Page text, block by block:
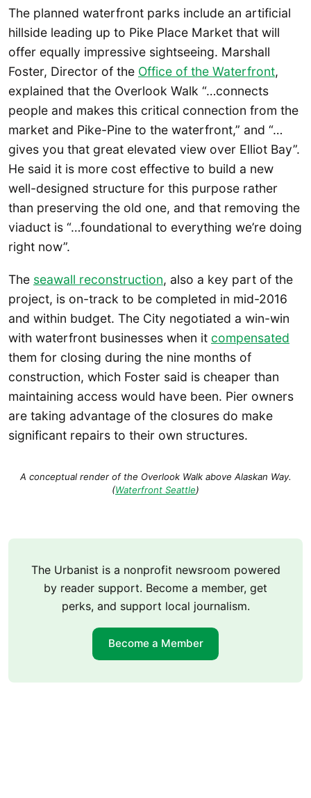
The planned waterfront parks include an artificial
hillside leading up to Pike Place Market that will
offer equally impressive sightseeing. Marshall
Foster, Director of the Office of the Waterfront,
explained that the Overlook Walk “…connects
people and makes this critical connection from the
market and Pike-Pine to the waterfront,” and “…
gives you that great elevated view over Elliot Bay”.
He said it is more cost effective to build a new
well-designed structure for this purpose rather
than preserving the old one, and that removing the
viaduct is “…foundational to everything we’re doing
right now”.
The seawall reconstruction, also a key part of the
project, is on-track to be completed in mid-2016
and within budget. The City negotiated a win-win
with waterfront businesses when it compensated
them for closing during the nine months of
construction, which Foster said is cheaper than
maintaining access would have been. Pier owners
are taking advantage of the closures do make
significant repairs to their own structures.
A conceptual render of the Overlook Walk above Alaskan Way.
(Waterfront Seattle)
The Urbanist is a nonprofit newsroom powered
by reader support. Become a member, get
perks, and support local journalism.
Become a Member